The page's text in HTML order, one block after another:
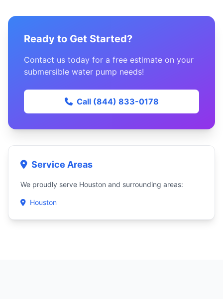
Ready to Get Started?
Contact us today for a free estimate on your
submersible water pump needs!
Call (844) 833-0178
Service Areas
We proudly serve Houston and surrounding areas:
Houston